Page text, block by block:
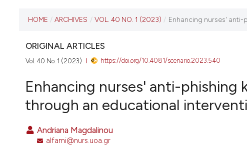
CURRENT ISSUE
VOL. 40 NO. 1 (2023)
13 July 2023
VIEW THIS ISSUE
HOME / ARCHIVES / VOL. 40 NO. 1 (2023) / Enhancing nurses' anti-
ORIGINAL ARTICLES
Vol. 40 No. 1 (2023) https://doi.org/10.4081/scenario.2023.540
Enhancing nurses' anti-
through an educational
Andriana Magdalinou
alfami@nurs.uoa.gr